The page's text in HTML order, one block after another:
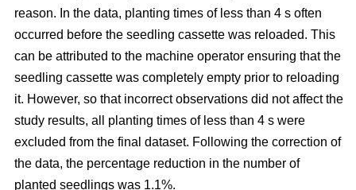
reason. In the data, planting times of less than 4 s often
occurred before the seedling cassette was reloaded. This
can be attributed to the machine operator ensuring that the
seedling cassette was completely empty prior to reloading
it. However, so that incorrect observations did not affect the
study results, all planting times of less than 4 s were
excluded from the final dataset. Following the correction of
the data, the percentage reduction in the number of
planted seedlings was 1.1%.